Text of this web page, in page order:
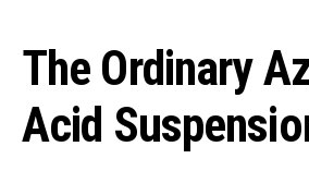
The Ordinary
Acid